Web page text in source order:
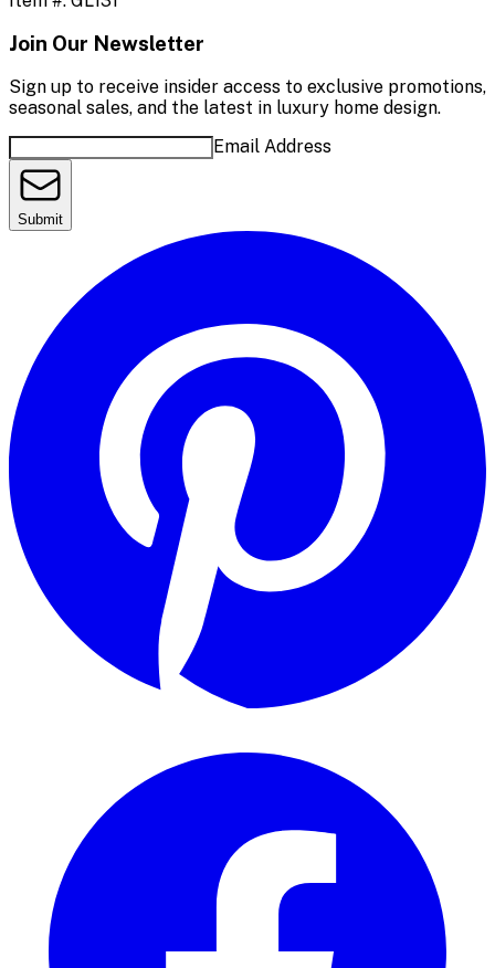
Join Our Newsletter
Sign up to receive insider access to exclusive promotions,
seasonal sales, and the latest in luxury home design.
Email Address
Submit